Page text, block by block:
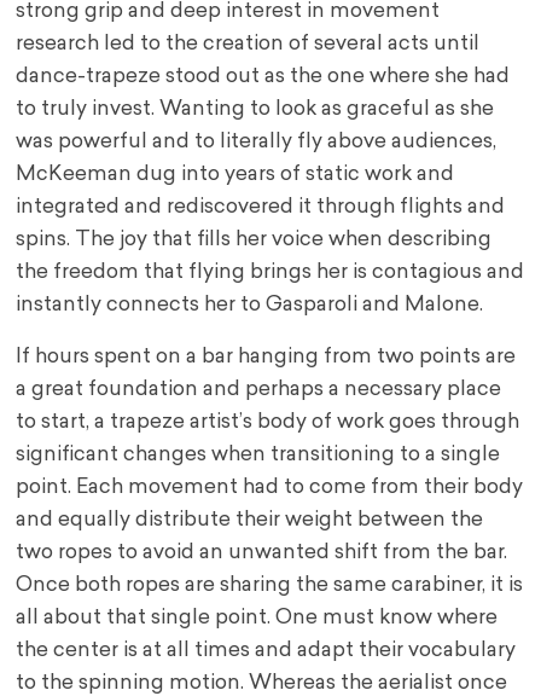
strong grip and deep interest in movement
research led to the creation of several acts until
dance-trapeze stood out as the one where she had
to truly invest. Wanting to look as graceful as she
was powerful and to literally fly above audiences,
McKeeman dug into years of static work and
integrated and rediscovered it through flights and
spins. The joy that fills her voice when describing
the freedom that flying brings her is contagious and
instantly connects her to Gasparoli and Malone.
If hours spent on a bar hanging from two points are
a great foundation and perhaps a necessary place
to start, a trapeze artist’s body of work goes through
significant changes when transitioning to a single
point. Each movement had to come from their body
and equally distribute their weight between the
two ropes to avoid an unwanted shift from the bar.
Once both ropes are sharing the same carabiner, it is
all about that single point. One must know where
the center is at all times and adapt their vocabulary
to the spinning motion. Whereas the aerialist once